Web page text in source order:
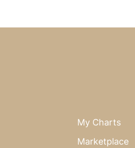
My Charts
Marketplace